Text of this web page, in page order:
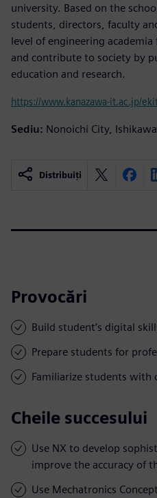
university. Based on the
students, directors, faculty
level of engineering
and contribute to society by
education and research.
https://www.kanazawa-it.ac.jp/
Sediu: Nonoichi City,
Distribuiți
Provocări
Build student’s digital
Prepare students for
Familiarize students with
Cheile succesului
Use NX to develop
improve the accuracy of
Use Mechatronics